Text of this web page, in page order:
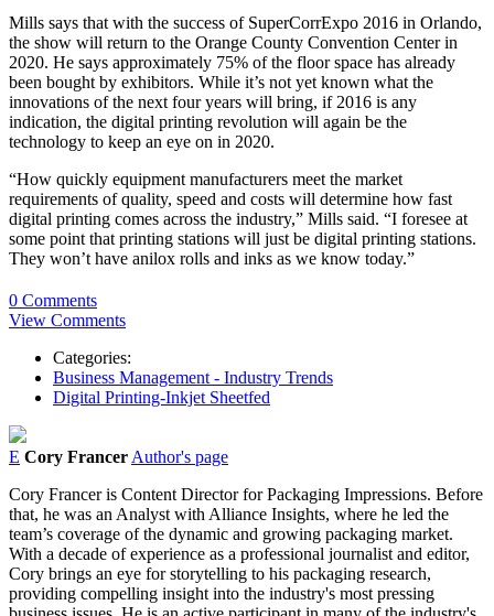
Mills says that with the success of SuperCorrExpo 2016 in Orlando,
the show will return to the Orange County Convention Center in
2020. He says approximately 75% of the floor space has already
been bought by exhibitors. While it’s not yet known what the
innovations of the next four years will bring, if 2016 is any
indication, the digital printing revolution will again be the
technology to keep an eye on in 2020.
“How quickly equipment manufacturers meet the market
requirements of quality, speed and costs will determine how fast
digital printing comes across the industry,” Mills said. “I foresee at
some point that printing stations will just be digital printing stations.
They won’t have anilox rolls and inks as we know today.”
0 Comments
View Comments
Categories:
Business Management - Industry Trends
Digital Printing-Inkjet Sheetfed
E Cory Francer Author's page
Cory Francer is Content Director for Packaging Impressions. Before
that, he was an Analyst with Alliance Insights, where he led the
team’s coverage of the dynamic and growing packaging market.
With a decade of experience as a professional journalist and editor,
Cory brings an eye for storytelling to his packaging research,
providing compelling insight into the industry's most pressing